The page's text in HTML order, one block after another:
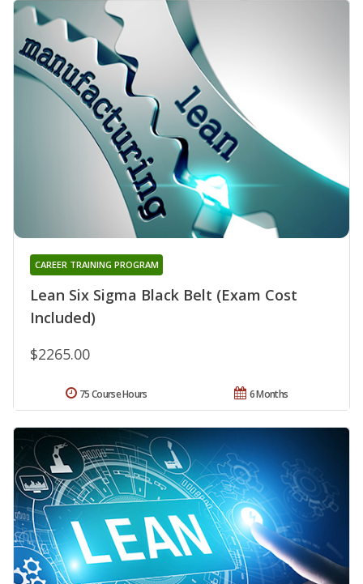
Lean Six Sigma Black Belt (Exam Cost
Included)
CAREER TRAINING PROGRAM
$2265.00
6 Months
75 Course Hours